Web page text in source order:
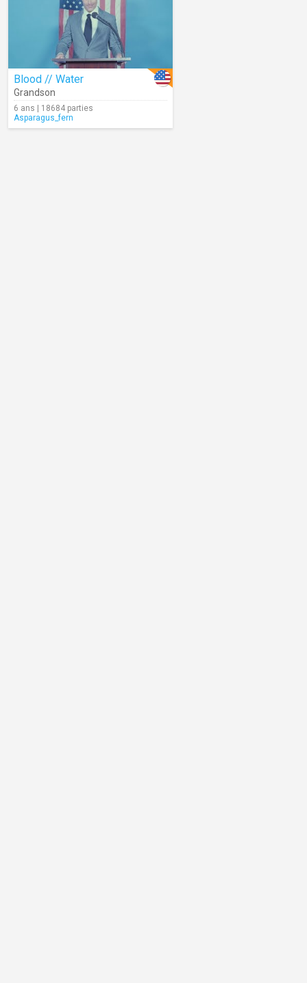
Blood // Water
Grandson
6 ans | 18684 parties
Asparagus_fern